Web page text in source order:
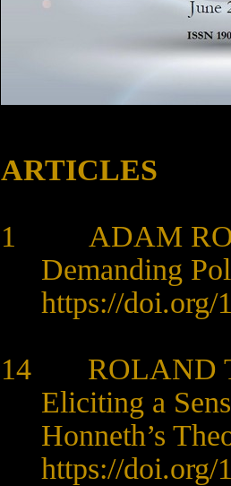
ARTICLES
1 ADAM
Demanding
https://doi.org/
14 ROLAND
Eliciting a
Honneth’s
https://doi.org/